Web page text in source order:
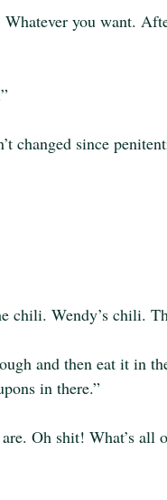
you want.
changed since
chili. Wendy’s chili.
and then eat it in
in there.”
Oh shit! What’s all